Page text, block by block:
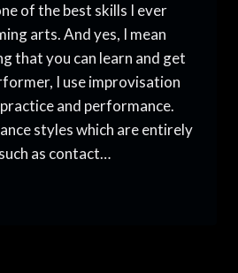
of the best skills I ever
arts. And yes, I mean
that you can learn and get
I use improvisation
and performance.
styles which are entirely
as contact…